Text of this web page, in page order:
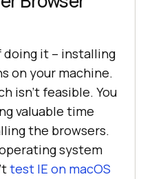
doing it – installing
on your machine.
isn’t feasible. You
valuable time
the browsers.
system
test IE on macOS